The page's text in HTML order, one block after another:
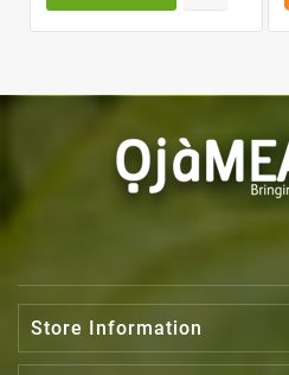
Store Information